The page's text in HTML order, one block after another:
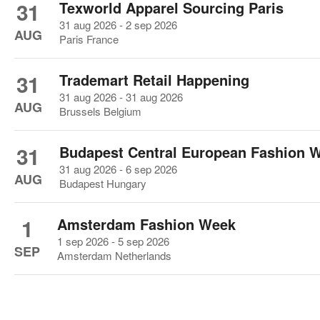
31
AUG
Texworld Apparel Sourcing Paris
31 aug 2026 - 2 sep 2026
Paris France
31
AUG
Trademart Retail Happening
31 aug 2026 - 31 aug 2026
Brussels Belgium
31
AUG
Budapest Central European Fashion
31 aug 2026 - 6 sep 2026
Budapest Hungary
1
SEP
Amsterdam Fashion Week
1 sep 2026 - 5 sep 2026
Amsterdam Netherlands